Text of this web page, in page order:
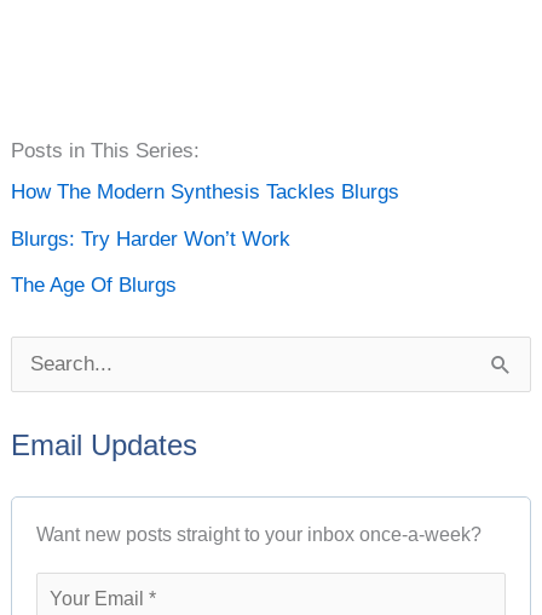
Posts in This Series:
How The Modern Synthesis Tackles Blurgs
Blurgs: Try Harder Won’t Work
The Age Of Blurgs
a
r
Email Updates
Want new posts straight to your inbox once-a-week?
P
o
s
t
c
h